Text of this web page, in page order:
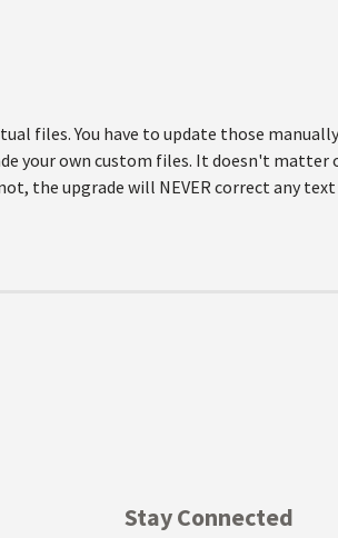
files. You have to update those
your own custom files. It doesn't matter
the upgrade will NEVER correct any
Stay Connected